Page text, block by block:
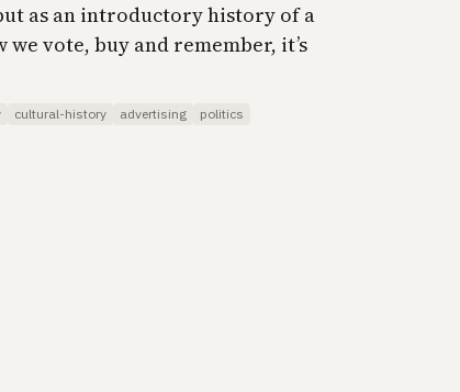
as an introductory history of a
vote, buy and remember, it’s
cultural-history advertising politics